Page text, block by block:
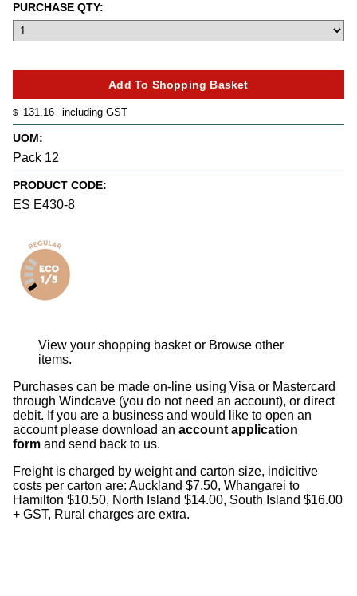
$ 131.16 including GST
UOM:
Pack 12
PRODUCT CODE:
ES E430-8
PURCHASE QTY:
View your shopping basket or Browse other
items.
Purchases can be made on-line using Visa or Mastercard
through Windcave (you do not need an account), or direct
debit. If you are a business and would like to open an
account please download an account application
form and send back to us.
Freight is charged by weight and carton size, indicitive
costs per carton are: Auckland $7.50, Whangarei to
Hamilton $10.50, North Island $14.00, South Island $16.00
+ GST, Rural charges are extra.